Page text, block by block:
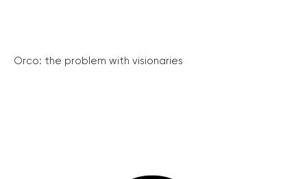
Orco: the problem with visionaries